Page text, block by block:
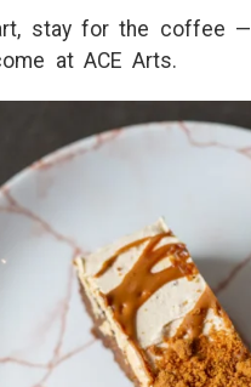
stay for the coffee —
at ACE Arts.